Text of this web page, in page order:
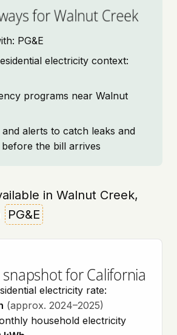
for Walnut Creek
PG&E
electricity context:
programs near Walnut
alerts to catch leaks and
the bill arrives
in Walnut Creek,
PG&E
for California
electricity rate:
(approx. 2024–2025)
household electricity